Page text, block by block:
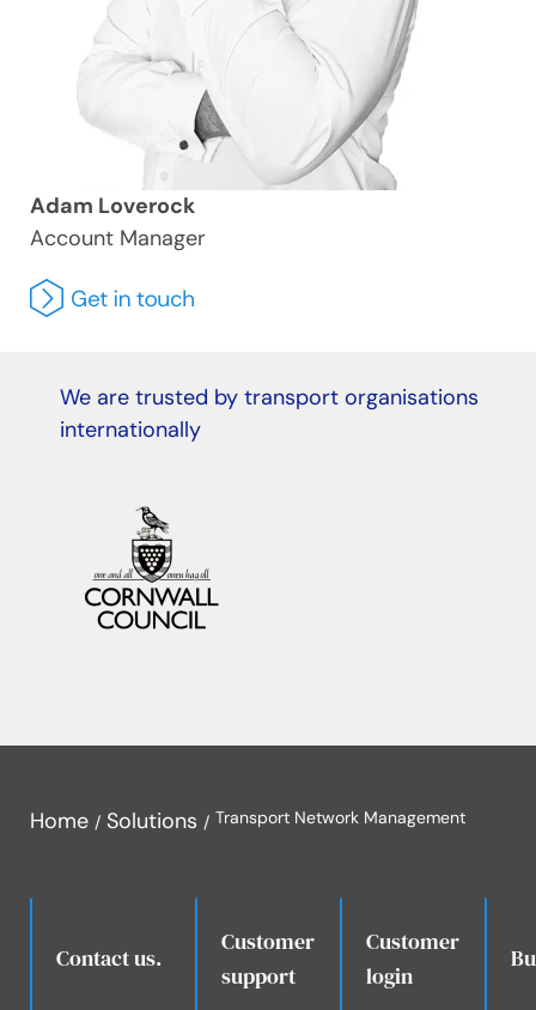
Adam Loverock
Account Manager
We are trusted by transport organisations
internationally
Home Solutions Transport Network Management
Contact us..
Customer
support
Customer
login